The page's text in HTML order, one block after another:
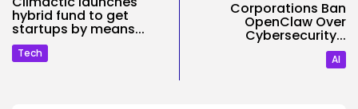
hybrid fund to get
startups by means...
Tech
Corporations Ban
OpenClaw Over
Cybersecurity...
AI